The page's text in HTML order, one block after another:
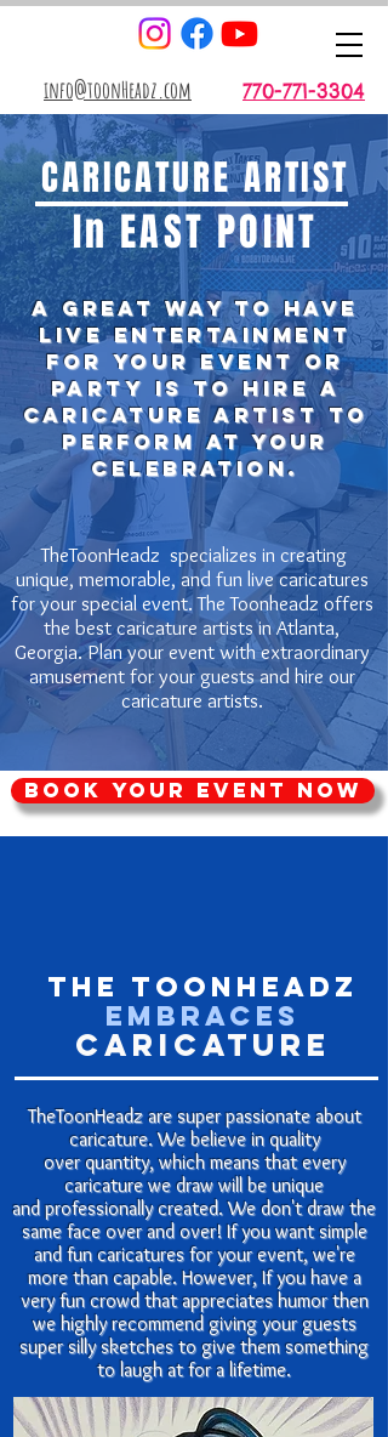
770-771-3304
info@toonHeadz.com
Book Your Event Now
The ToonHeadz
Embraces
Caricature
TheToonHeadz are super passionate about
caricature. We believe in quality
over quantity, which means that every
caricature we draw will be unique
andprofessionally created. We don't draw the
same face over and over! If you want simple
and fun caricatures for your event, we're
more than capable. However, If you have a
very fun crowd that appreciates humor then
we highly recommend giving your guests
super silly sketches to give them something
to laugh at for a lifetime.
CARICATURE ARTIST
In EAST POINT
A great way to have
live entertainment
for your event or
party is TOhire a
caricature artist to
perform at your
celebration.
TheToonHeadz specializes in creating
unique, memorable, and fun live caricatures
for your special event. The Toonheadz offers
the best caricature artists in Atlanta,
Georgia. Plan your event with extraordinary
amusement for your guests and hire our
caricature artists.